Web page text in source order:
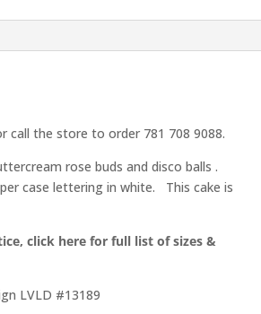
call the store to order 781 708 9088.
rose buds and disco balls .
case lettering in white. This cake is
click here for full list of sizes &
LVLD #13189